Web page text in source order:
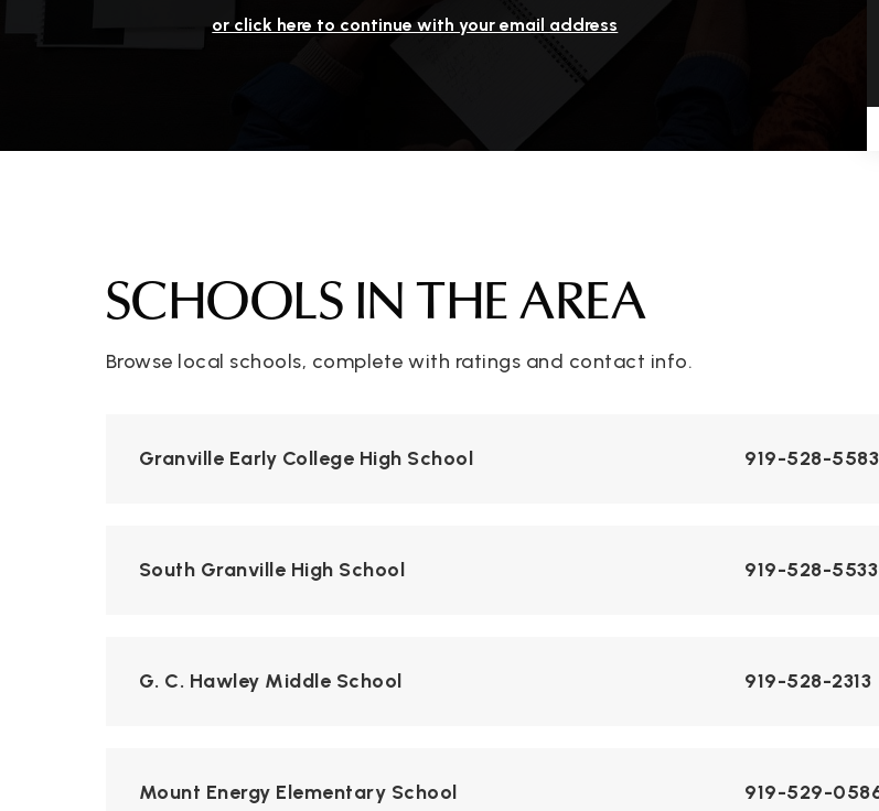
or click here to continue with your email address
SCHOOLS IN THE AREA
Browse local schools, complete with ratings and contact info.
Granville Early College High School 919-528-5583
South Granville High School 919-528-5533
G. C. Hawley Middle School 919-528-2313
Mount Energy Elementary School 919-529-